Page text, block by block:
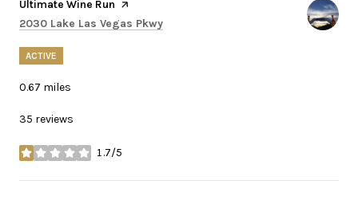
Visit the
Ultimate Wine Run page on Yelp
Search
2030 Lake Las Vegas Pkwy
ACTIVE
0.67 miles
35 reviews
1.7/5
stars